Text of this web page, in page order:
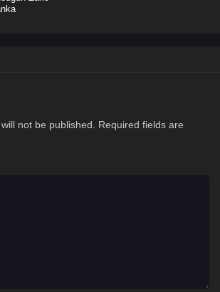
not be published.
Required fields are